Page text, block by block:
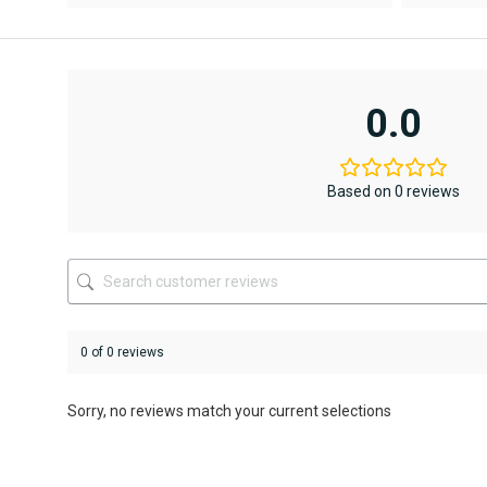
product
the
product
page
product
The
may
be
the
page
0.0
Based on 0 reviews
0 of 0 reviews
Sorry, no reviews match your current selections